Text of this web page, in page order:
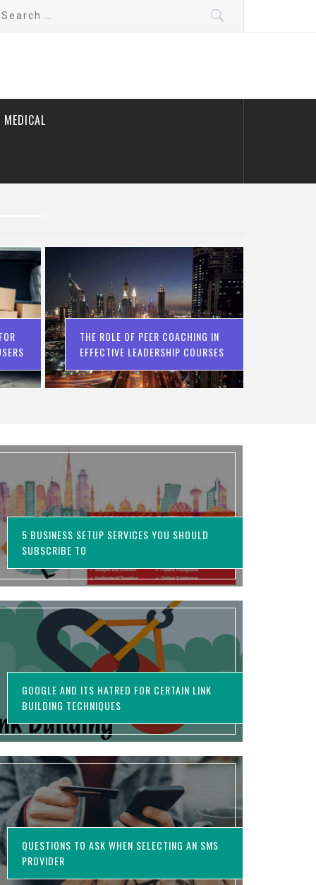
THE ROLE OF PEER COACHING IN
EFFECTIVE LEADERSHIP COURSES
5 BUSINESS SETUP SERVICES YOU SHOULD
SUBSCRIBE TO
GOOGLE AND ITS HATRED FOR CERTAIN LINK
BUILDING TECHNIQUES
QUESTIONS TO ASK WHEN SELECTING AN SMS
PROVIDER